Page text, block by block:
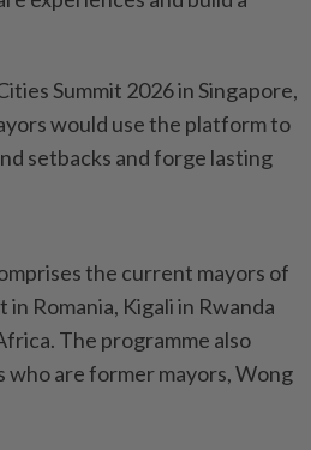
Summit 2026 in Singapore,
would use the platform to
setbacks and forge lasting
the current mayors of
Romania, Kigali in Rwanda
The programme also
are former mayors, Wong